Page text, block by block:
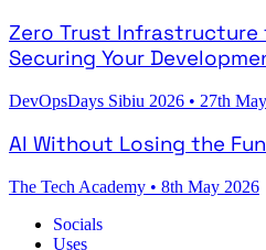
Zero Trust Infrastructure
Securing Your
DevOpsDays Sibiu 2026 • 27th
AI Without Losing the
The Tech Academy • 8th May 2026
Socials
Uses